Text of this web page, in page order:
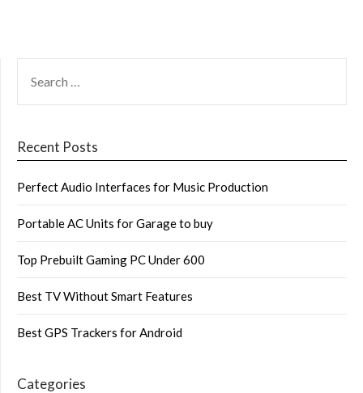
FOR:
Recent Posts
Perfect Audio Interfaces for Music Production
Portable AC Units for Garage to buy
Top Prebuilt Gaming PC Under 600
Best TV Without Smart Features
Best GPS Trackers for Android
Categories